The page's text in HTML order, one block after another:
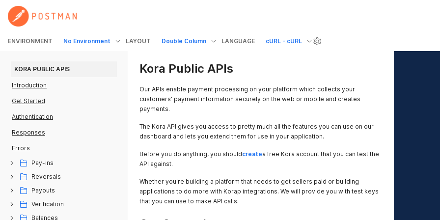
ENVIRONMENT No Environment LAYOUT Double Column LANGUAGE cURL - cURL
KORA PUBLIC APIS
Introduction
Get Started
Authentication
Responses
Errors
Pay-ins
Reversals
Payouts
Verification
Balances
Kora Public APIs
Our APIs enable payment processing on your platform which collects your
customers' payment information securely on the web or mobile and creates
payments.
The Kora API gives you access to pretty much all the features you can use on our
dashboard and lets you extend them for use in your application.
Before you do anything, you shouldcreatea free Kora account that you can test the
API against.
Whether you're building a platform that needs to get sellers paid or building
applications to do more with Korap integrations. We will provide you with test keys
that you can use to make API calls.